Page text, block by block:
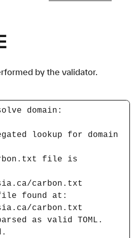
by the validator.
domain:
lookup for domain
file is
carbon.txt
file found at:
carbon.txt
as valid TOML.